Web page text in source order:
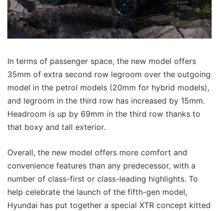
In terms of passenger space, the new model offers
35mm of extra second row legroom over the outgoing
model in the petrol models (20mm for hybrid models),
and legroom in the third row has increased by 15mm.
Headroom is up by 69mm in the third row thanks to
that boxy and tall exterior.
Overall, the new model offers more comfort and
convenience features than any predecessor, with a
number of class-first or class-leading highlights. To
help celebrate the launch of the fifth-gen model,
Hyundai has put together a special XTR concept kitted